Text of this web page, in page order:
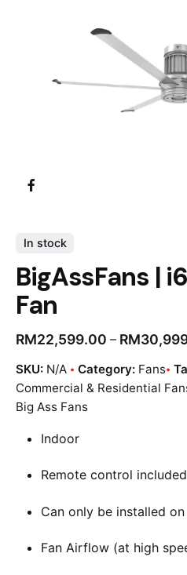
In stock
BigAssFans |
Fan
RM22,599.00 – RM
SKU: N/A Category: Fans
Commercial & Residential
Big Ass Fans
Indoor
Remote control included
Can only be installed
Fan Airflow (at high